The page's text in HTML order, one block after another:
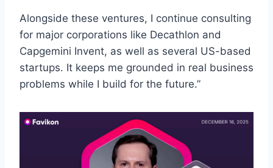
Alongside these ventures, I continue consulting
for major corporations like Decathlon and
Capgemini Invent, as well as several US-based
startups. It keeps me grounded in real business
problems while I build for the future.”